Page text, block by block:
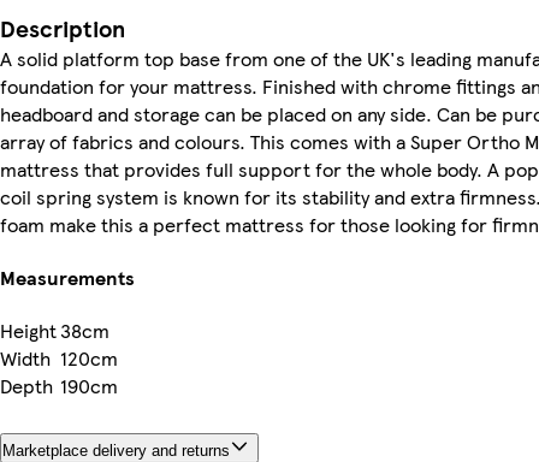
Description
A solid platform top base from one of the UK's leading
foundation for your mattress. Finished with chrome fittings
headboard and storage can be placed on any side. Can be
array of fabrics and colours. This comes with a Super Ortho
mattress that provides full support for the whole body. A
coil spring system is known for its stability and extra
foam make this a perfect mattress for those looking for
Measurements
Height38cm
Width 120cm
Depth 190cm
Marketplace delivery and returns